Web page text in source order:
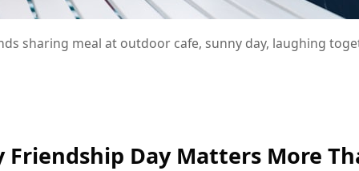
sharing meal at outdoor cafe, sunny day, laughing
Friendship Day Matters More